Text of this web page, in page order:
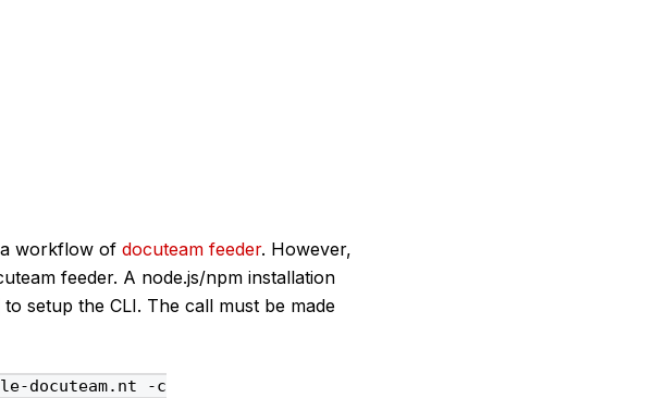
workflow of docuteam feeder. However,
feeder. A node.js/npm installation
to setup the CLI. The call must be made
docuteam.nt -c